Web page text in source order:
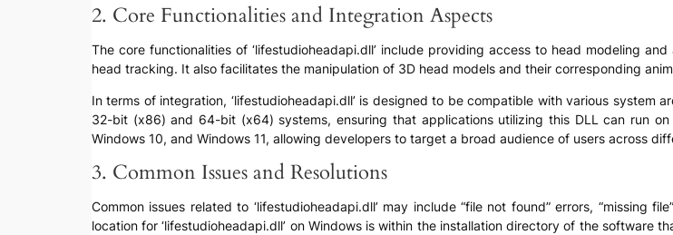
2. Core Functionalities and Integration Aspects
The core functionalities of ‘lifestudioheadapi.dll’ include providing access to head modeling
head tracking. It also facilitates the manipulation of 3D head models and their corresponding
In terms of integration, ‘lifestudioheadapi.dll’ is designed to be compatible with various
32-bit (x86) and 64-bit (x64) systems, ensuring that applications utilizing this DLL can run
Windows 10, and Windows 11, allowing developers to target a broad audience of users across
3. Common Issues and Resolutions
Common issues related to ‘lifestudioheadapi.dll’ may include “file not found” errors,
location for ‘lifestudioheadapi.dll’ on Windows is within the installation directory of the software